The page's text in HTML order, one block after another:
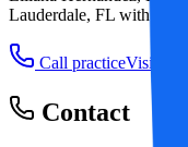
Lauderdale, FL with 2
Call practiceVisit
Contact